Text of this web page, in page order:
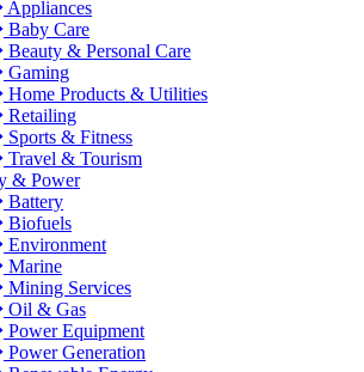
Appliances
Baby Care
Beauty & Personal Care
Gaming
Home Products & Utilities
Retailing
Sports & Fitness
Travel & Tourism
& Power
Battery
Biofuels
Environment
Marine
Mining Services
Oil & Gas
Power Equipment
Power Generation